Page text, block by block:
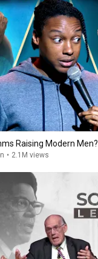
Raising Modern Men?
• 2.1M views